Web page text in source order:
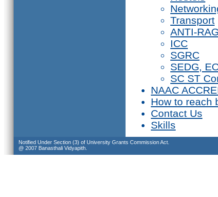
Transport
ANTI-
ICC
SGRC
SEDG,
SC ST
NAAC
How to reach
Contact Us
Skills
Notified Under Section (3) of University Grants Commission Act.
@ 2007 Banasthali Vidyapith.